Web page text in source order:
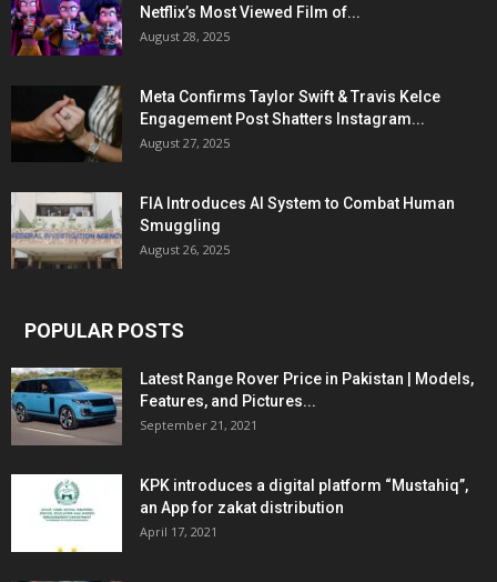
Netflix’s Most Viewed Film of...
August 28, 2025
Meta Confirms Taylor Swift & Travis Kelce
Engagement Post Shatters Instagram...
August 27, 2025
FIA Introduces AI System to Combat Human
Smuggling
August 26, 2025
POPULAR POSTS
Latest Range Rover Price in Pakistan | Models,
Features, and Pictures...
September 21, 2021
KPK introduces a digital platform “Mustahiq”,
an App for zakat distribution
April 17, 2021